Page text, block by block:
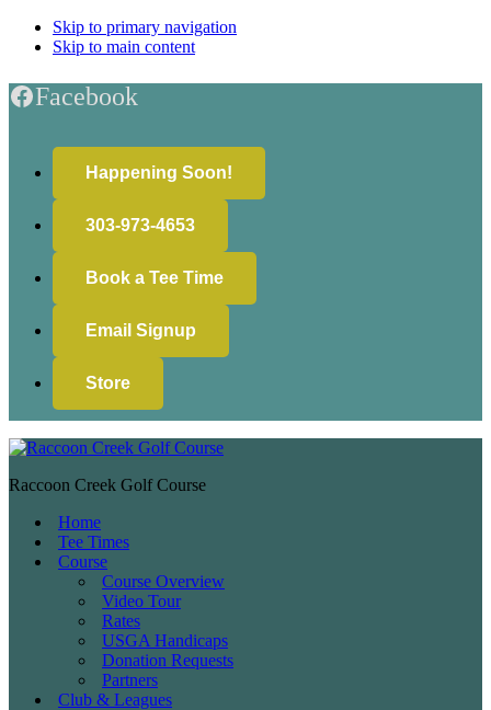
Skip to primary navigation
Skip to main content
Facebook
Happening Soon!
303-973-4653
Book a Tee Time
Email Signup
Store
Raccoon Creek Golf Course
Home
Tee Times
Course
Course Overview
Video Tour
Rates
USGA Handicaps
Donation Requests
Partners
Club & Leagues